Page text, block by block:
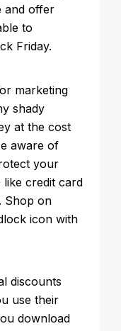
and offer
to
Friday.
marketing
shady
at the cost
aware of
your
credit card
Shop on
icon with
discounts
use their
download